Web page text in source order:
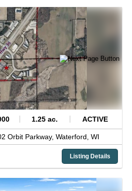
1.25 ac. ACTIVE
Orbit Parkway, Waterford, WI
Listing Details